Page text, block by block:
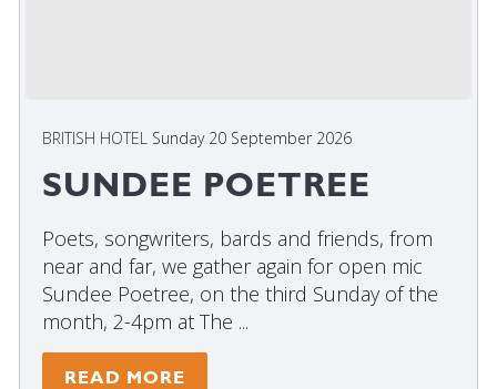
BRITISH HOTEL Sunday 20 September 2026
SUNDEE POETREE
Poets, songwriters, bards and friends, from
near and far, we gather again for open mic
Sundee Poetree, on the third Sunday of the
month, 2-4pm at The ...
READ MORE